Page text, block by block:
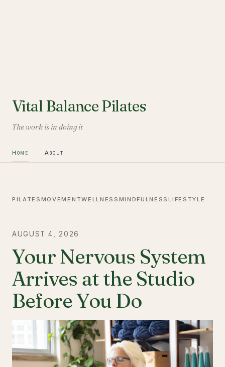
Vital Balance Pilates
The work is in doing it
Home About
PILATES MOVEMENTWELLNESS MINDFULNESSLIFESTYLE
AUGUST 4, 2026
Your Nervous System
Arrives at the Studio
Before You Do